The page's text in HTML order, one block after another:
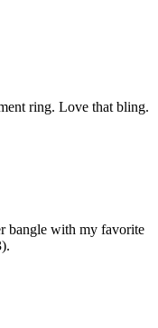
ring. Love that bling.
bangle with my favorite